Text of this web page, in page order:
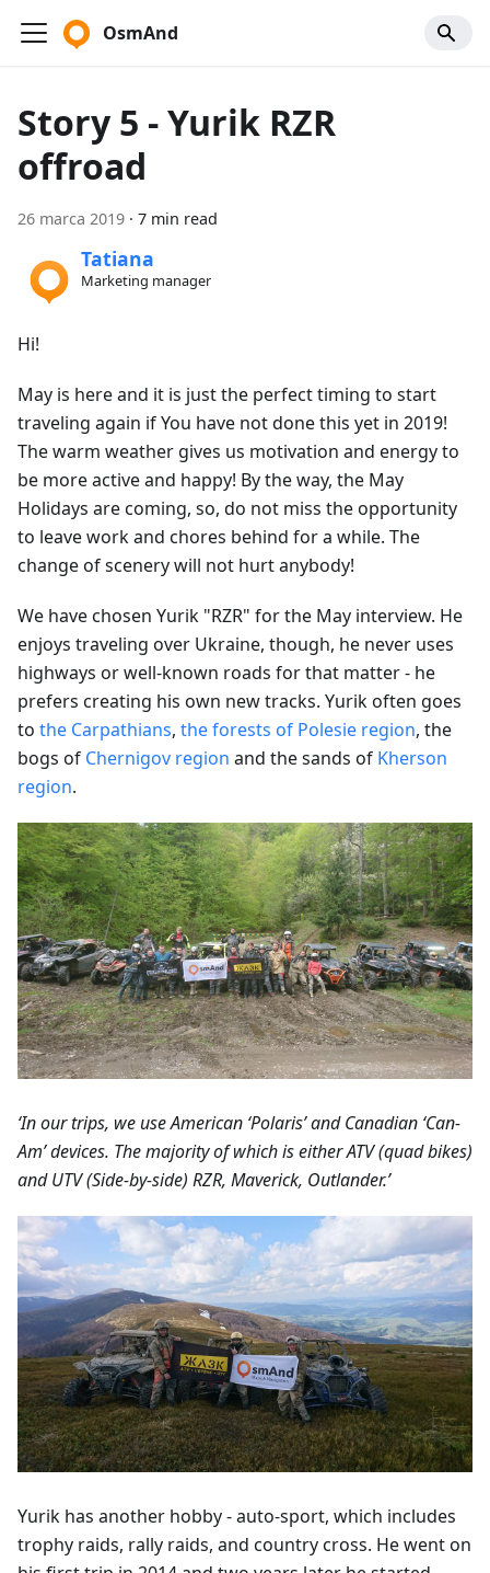
OsmAnd
Story 5 - Yurik RZR
offroad
26 marca 2019 · 7 min read
Tatiana
Marketing manager
Hi!
May is here and it is just the perfect timing to start
traveling again if You have not done this yet in 2019!
The warm weather gives us motivation and energy to
be more active and happy! By the way, the May
Holidays are coming, so, do not miss the opportunity
to leave work and chores behind for a while. The
change of scenery will not hurt anybody!
We have chosen Yurik "RZR" for the May interview. He
enjoys traveling over Ukraine, though, he never uses
highways or well-known roads for that matter - he
prefers creating his own new tracks. Yurik often goes
to the Carpathians, the forests of Polesie region, the
bogs of Chernigov region and the sands of Kherson
region.
‘In our trips, we use American ‘Polaris’ and Canadian ‘Can-
Am’ devices. The majority of which is either ATV (quad bikes)
and UTV (Side-by-side) RZR, Maverick, Outlander.’
Yurik has another hobby - auto-sport, which includes
trophy raids, rally raids, and country cross. He went on